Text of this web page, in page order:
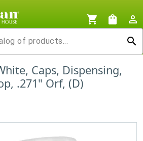
shopping_cart shopping_bag
person_outline
search
Caps, Dispensing,
.271" Orf, (D)